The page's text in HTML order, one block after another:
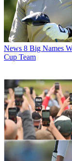
News 8 Big Names
Cup Team